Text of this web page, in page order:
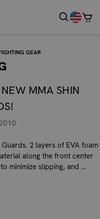
GEAR
MMA SHIN
2 layers of EVA foam
along the front center
minimize slipping, and …